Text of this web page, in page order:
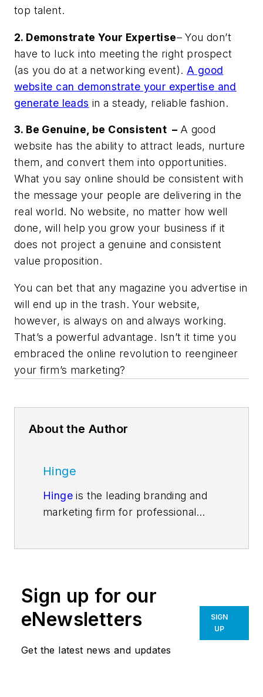
top talent.
2. Demonstrate Your Expertise– You don’t
have to luck into meeting the right prospect
(as you do at a networking event). A good
website can demonstrate your expertise and
generate leads in a steady, reliable fashion.
3. Be Genuine, be Consistent – A good
website has the ability to attract leads, nurture
them, and convert them into opportunities.
What you say online should be consistent with
the message your people are delivering in the
real world. No website, no matter how well
done, will help you grow your business if it
does not project a genuine and consistent
value proposition.
You can bet that any magazine you advertise in
will end up in the trash. Your website,
however, is always on and always working.
That’s a powerful advantage. Isn’t it time you
embraced the online revolution to reengineer
your firm’s marketing?
About the Author
Hinge
Hinge is the leading branding and
marketing firm for professional
needs to become a market leader
—from research and strategy to
visual brands and marketing
Sign up for our
eNewsletters
Get the latest news and updates
SIGN
UP